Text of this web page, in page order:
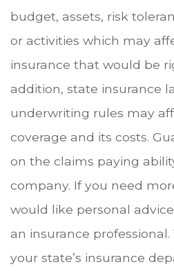
budget, assets, risk
or activities which may
insurance that would be
addition, state insurance
underwriting rules may
coverage and its costs.
on the claims paying
company. If you need
would like personal
an insurance professional.
your state’s insurance